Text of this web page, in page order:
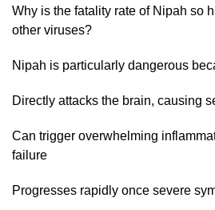
Why is the fatality rate of Nipah so
other viruses?
Nipah is particularly dangerous
Directly attacks the brain, causing
Can trigger overwhelming
failure
Progresses rapidly once severe